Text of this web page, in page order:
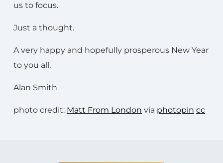
us to focus.
Just a thought.
A very happy and hopefully prosperous New Year
to you all.
Alan Smith
photo credit: Matt From London via photopin cc